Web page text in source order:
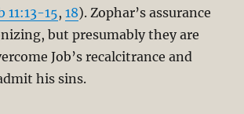
11:13-15,18). Zophar’s assurance
but presumably they are
Job’s recalcitrance and
his sins.